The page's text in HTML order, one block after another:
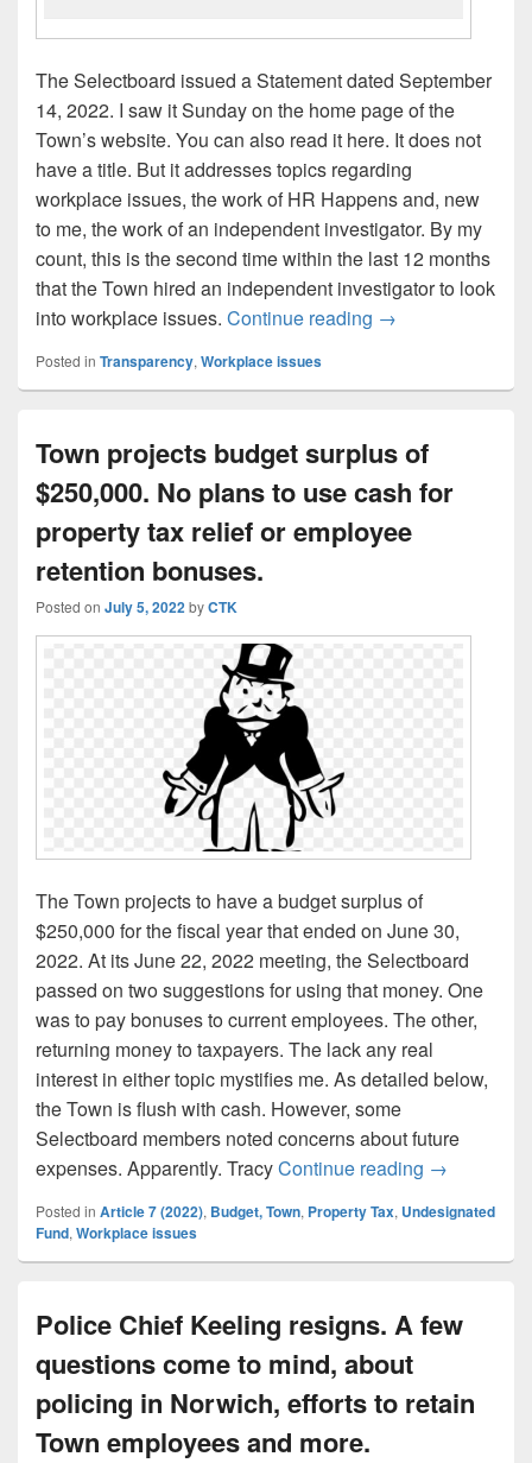
The Selectboard issued a Statement dated September
14, 2022. I saw it Sunday on the home page of the
Town’s website. You can also read it here. It does not
have a title. But it addresses topics regarding
workplace issues, the work of HR Happens and, new
to me, the work of an independent investigator. By my
count, this is the second time within the last 12 months
that the Town hired an independent investigator to look
into workplace issues. Continue reading Commentary:
→
Posted in Transparency, Workplace issues
Town projects budget surplus of
$250,000. No plans to use cash for
property tax relief or employee
retention bonuses.
Posted on July 5, 2022byCTK
The Town projects to have a budget surplus of
$250,000 for the fiscal year that ended on June 30,
2022. At its June 22, 2022 meeting, the Selectboard
passed on two suggestions for using that money. One
was to pay bonuses to current employees. The other,
returning money to taxpayers. The lack any real
interest in either topic mystifies me. As detailed below,
the Town is flush with cash. However, some
Selectboard members noted concerns about future
expenses. Apparently. TracyContinue reading Town
→
Posted in Article 7 (2022), Budget, Town, Property Tax, Undesignated
Fund, Workplace issues
Police Chief Keeling resigns. A few
questions come to mind, about
policing in Norwich, efforts to retain
Town employees and more.